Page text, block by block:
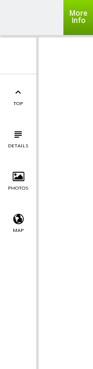
More
Info
TOP
DETAILS
PHOTOS
MAP